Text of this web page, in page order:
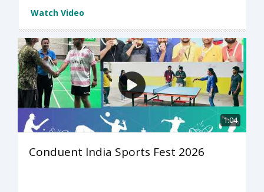
Watch Video
1:04
Conduent India Sports Fest 2026